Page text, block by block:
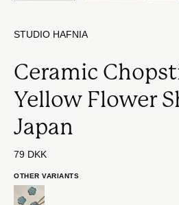
STUDIO HAFNIA
Ceramic
Yellow Flower
Japan
79 DKK
OTHER VARIANTS